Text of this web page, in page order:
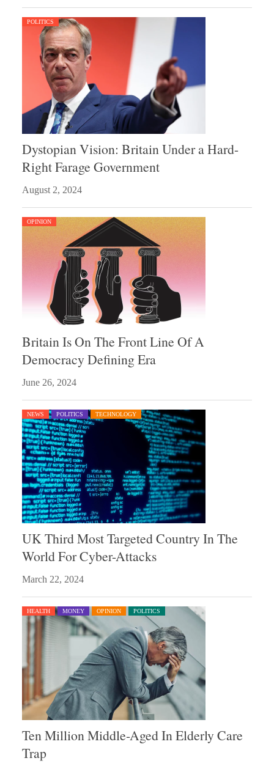
POLITICS
Dystopian Vision: Britain Under a Hard-
Right Farage Government
August 2, 2024
OPINION
Britain Is On The Front Line Of A
Democracy Defining Era
June 26, 2024
NEWS POLITICS TECHNOLOGY
UK Third Most Targeted Country In The
World For Cyber-Attacks
March 22, 2024
HEALTH MONEY OPINION POLITICS
Ten Million Middle-Aged In Elderly Care
Trap